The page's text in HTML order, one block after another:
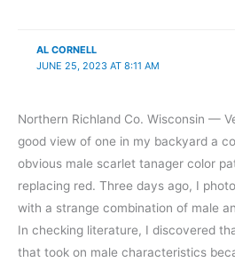
AL CORNELL
JUNE 25, 2023 AT 8:11 AM
Northern Richland Co. Wisconsin —
good view of one in my backyard a
obvious male scarlet tanager color
replacing red. Three days ago, I
with a strange combination of male
In checking literature, I discovered
that took on male characteristics